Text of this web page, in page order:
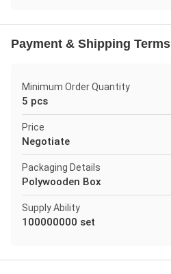
Payment & Shipping Terms
Minimum Order Quantity
5 pcs
Price
Negotiate
Packaging Details
Polywooden Box
Supply Ability
100000000 set